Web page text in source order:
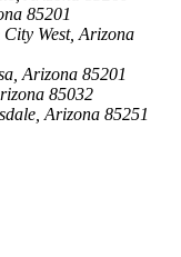
85201
City West, Arizona
Arizona 85201
85032
Arizona 85251